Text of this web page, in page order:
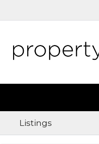
Listings